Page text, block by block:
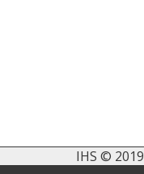
IHS © 2019